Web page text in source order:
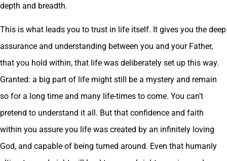
depth and breadth.
This is what leads you to trust in life itself. It gives you the deep
assurance and understanding between you and your Father,
that you hold within, that life was deliberately set up this way.
Granted: a big part of life might still be a mystery and remain
so for a long time and many life-times to come. You can’t
pretend to understand it all. But that confidence and faith
within you assure you life was created by an infinitely loving
God, and capable of being turned around. Even that humanly